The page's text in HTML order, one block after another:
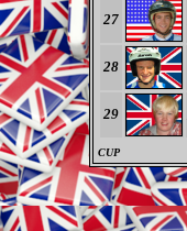
27
28
29
CUP